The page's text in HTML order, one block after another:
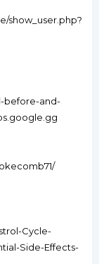
show_user.php?
before-and-
Cycle-
Side-Effects-